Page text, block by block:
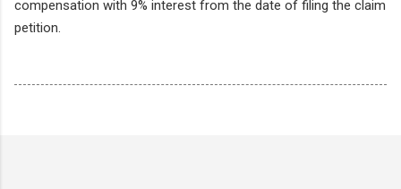
compensation with 9% interest from the date of filing the claim
petition.